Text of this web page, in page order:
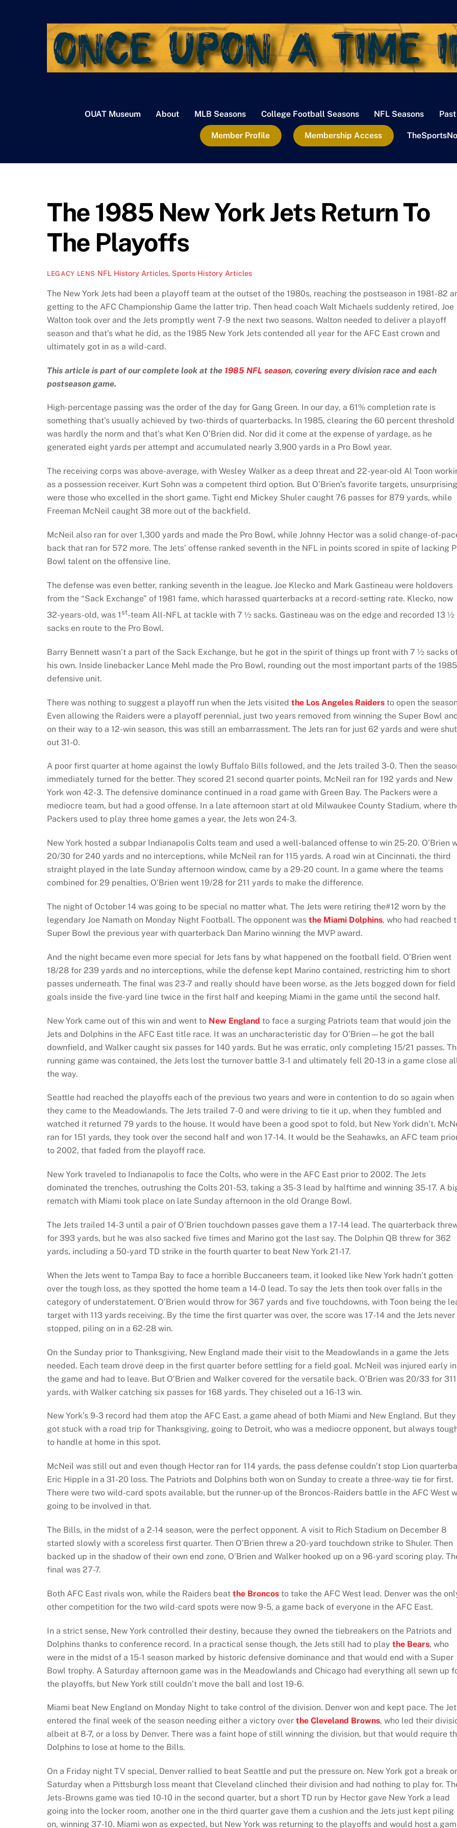
OUAT Museum About MLB Seasons College Football Seasons NFL Seasons
Member Profile Membership Access
The 1985 New York Jets Return To
The Playoffs
LEGACY LENS NFL History Articles, Sports History Articles
The New York Jets had been a playoff team at the outset of the 1980s, reaching the postseason in 1981-82
getting to the AFC Championship Game the latter trip. Then head coach Walt Michaels suddenly retired, Joe
Walton took over and the Jets promptly went 7-9 the next two seasons. Walton needed to deliver a playoff
season and that’s what he did, as the 1985 New York Jets contended all year for the AFC East crown and
ultimately got in as a wild-card.
This article is part of our complete look at the 1985 NFL season, covering every division race and each
postseason game.
High-percentage passing was the order of the day for Gang Green. In our day, a 61% completion rate is
something that’s usually achieved by two-thirds of quarterbacks. In 1985, clearing the 60 percent threshold
was hardly the norm and that’s what Ken O’Brien did. Nor did it come at the expense of yardage, as he
generated eight yards per attempt and accumulated nearly 3,900 yards in a Pro Bowl year.
The receiving corps was above-average, with Wesley Walker as a deep threat and 22-year-old Al Toon
as a possession receiver. Kurt Sohn was a competent third option. But O’Brien’s favorite targets,
were those who excelled in the short game. Tight end Mickey Shuler caught 76 passes for 879 yards, while
Freeman McNeil caught 38 more out of the backfield.
McNeil also ran for over 1,300 yards and made the Pro Bowl, while Johnny Hector was a solid change-of-
back that ran for 572 more. The Jets’ offense ranked seventh in the NFL in points scored in spite of lacking
Bowl talent on the offensive line.
The defense was even better, ranking seventh in the league. Joe Klecko and Mark Gastineau were holdovers
from the “Sack Exchange” of 1981 fame, which harassed quarterbacks at a record-setting rate. Klecko, now
32-years-old, was 1st-team All-NFL at tackle with 7 ½ sacks. Gastineau was on the edge and recorded 13 ½
sacks en route to the Pro Bowl.
Barry Bennett wasn’t a part of the Sack Exchange, but he got in the spirit of things up front with 7 ½ sacks
his own. Inside linebacker Lance Mehl made the Pro Bowl, rounding out the most important parts of the 1985
defensive unit.
There was nothing to suggest a playoff run when the Jets visited the Los Angeles Raiders to open the
Even allowing the Raiders were a playoff perennial, just two years removed from winning the Super Bowl
on their way to a 12-win season, this was still an embarrassment. The Jets ran for just 62 yards and were shut
out 31-0.
A poor first quarter at home against the lowly Buffalo Bills followed, and the Jets trailed 3-0. Then the
immediately turned for the better. They scored 21 second quarter points, McNeil ran for 192 yards and New
York won 42-3. The defensive dominance continued in a road game with Green Bay. The Packers were a
mediocre team, but had a good offense. In a late afternoon start at old Milwaukee County Stadium, where
Packers used to play three home games a year, the Jets won 24-3.
New York hosted a subpar Indianapolis Colts team and used a well-balanced offense to win 25-20. O’Brien
20/30 for 240 yards and no interceptions, while McNeil ran for 115 yards. A road win at Cincinnati, the third
straight played in the late Sunday afternoon window, came by a 29-20 count. In a game where the teams
combined for 29 penalties, O’Brien went 19/28 for 211 yards to make the difference.
The night of October 14 was going to be special no matter what. The Jets were retiring the#12 worn by the
legendary Joe Namath on Monday Night Football. The opponent was the Miami Dolphins, who had reached
Super Bowl the previous year with quarterback Dan Marino winning the MVP award.
And the night became even more special for Jets fans by what happened on the football field. O’Brien went
18/28 for 239 yards and no interceptions, while the defense kept Marino contained, restricting him to short
passes underneath. The final was 23-7 and really should have been worse, as the Jets bogged down for field
goals inside the five-yard line twice in the first half and keeping Miami in the game until the second half.
New York came out of this win and went to New England to face a surging Patriots team that would join the
Jets and Dolphins in the AFC East title race. It was an uncharacteristic day for O’Brien—he got the ball
downfield, and Walker caught six passes for 140 yards. But he was erratic, only completing 15/21 passes.
running game was contained, the Jets lost the turnover battle 3-1 and ultimately fell 20-13 in a game close all
the way.
Seattle had reached the playoffs each of the previous two years and were in contention to do so again when
they came to the Meadowlands. The Jets trailed 7-0 and were driving to tie it up, when they fumbled and
watched it returned 79 yards to the house. It would have been a good spot to fold, but New York didn’t.
ran for 151 yards, they took over the second half and won 17-14. It would be the Seahawks, an AFC team
to 2002, that faded from the playoff race.
New York traveled to Indianapolis to face the Colts, who were in the AFC East prior to 2002. The Jets
dominated the trenches, outrushing the Colts 201-53, taking a 35-3 lead by halftime and winning 35-17. A
rematch with Miami took place on late Sunday afternoon in the old Orange Bowl.
The Jets trailed 14-3 until a pair of O’Brien touchdown passes gave them a 17-14 lead. The quarterback
for 393 yards, but he was also sacked five times and Marino got the last say. The Dolphin QB threw for 362
yards, including a 50-yard TD strike in the fourth quarter to beat New York 21-17.
When the Jets went to Tampa Bay to face a horrible Buccaneers team, it looked like New York hadn’t gotten
over the tough loss, as they spotted the home team a 14-0 lead. To say the Jets then took over falls in the
category of understatement. O’Brien would throw for 367 yards and five touchdowns, with Toon being the
target with 113 yards receiving. By the time the first quarter was over, the score was 17-14 and the Jets never
stopped, piling on in a 62-28 win.
On the Sunday prior to Thanksgiving, New England made their visit to the Meadowlands in a game the Jets
needed. Each team drove deep in the first quarter before settling for a field goal. McNeil was injured early in
the game and had to leave. But O’Brien and Walker covered for the versatile back. O’Brien was 20/33 for 311
yards, with Walker catching six passes for 168 yards. They chiseled out a 16-13 win.
New York’s 9-3 record had them atop the AFC East, a game ahead of both Miami and New England. But they
got stuck with a road trip for Thanksgiving, going to Detroit, who was a mediocre opponent, but always
to handle at home in this spot.
McNeil was still out and even though Hector ran for 114 yards, the pass defense couldn’t stop Lion
Eric Hipple in a 31-20 loss. The Patriots and Dolphins both won on Sunday to create a three-way tie for first.
There were two wild-card spots available, but the runner-up of the Broncos-Raiders battle in the AFC West
going to be involved in that.
The Bills, in the midst of a 2-14 season, were the perfect opponent. A visit to Rich Stadium on December 8
started slowly with a scoreless first quarter. Then O’Brien threw a 20-yard touchdown strike to Shuler. Then
backed up in the shadow of their own end zone, O’Brien and Walker hooked up on a 96-yard scoring play.
final was 27-7.
Both AFC East rivals won, while the Raiders beat the Broncos to take the AFC West lead. Denver was the
other competition for the two wild-card spots were now 9-5, a game back of everyone in the AFC East.
In a strict sense, New York controlled their destiny, because they owned the tiebreakers on the Patriots and
Dolphins thanks to conference record. In a practical sense though, the Jets still had to play the Bears, who
were in the midst of a 15-1 season marked by historic defensive dominance and that would end with a Super
Bowl trophy. A Saturday afternoon game was in the Meadowlands and Chicago had everything all sewn up
the playoffs, but New York still couldn’t move the ball and lost 19-6.
Miami beat New England on Monday Night to take control of the division. Denver won and kept pace. The
entered the final week of the season needing either a victory over the Cleveland Browns, who led their
albeit at 8-7, or a loss by Denver. There was a faint hope of still winning the division, but that would require
Dolphins to lose at home to the Bills.
On a Friday night TV special, Denver rallied to beat Seattle and put the pressure on. New York got a break
Saturday when a Pittsburgh loss meant that Cleveland clinched their division and had nothing to play for.
Jets-Browns game was tied 10-10 in the second quarter, but a short TD run by Hector gave New York a lead
going into the locker room, another one in the third quarter gave them a cushion and the Jets just kept piling
on, winning 37-10. Miami won as expected, but New York was returning to the playoffs and would host a